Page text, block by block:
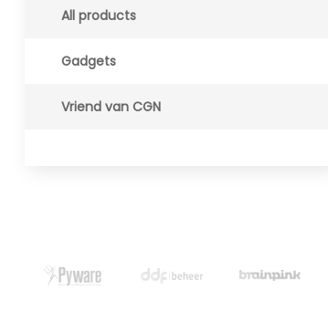
All products
Gadgets
Vriend van CGN